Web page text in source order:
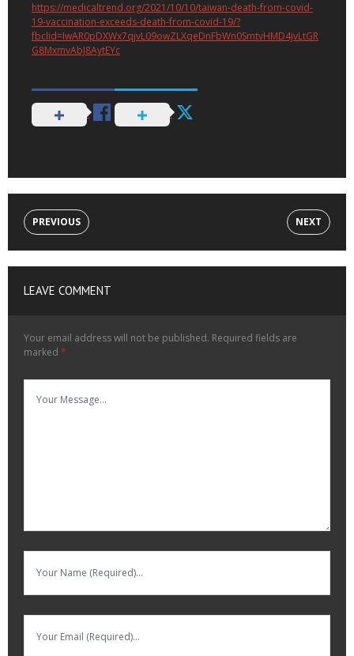
https://medicaltrend.org/2021/10/10/taiwan-death-from-covid-
19-vaccination-exceeds-death-from-covid-19/?
fbclid=IwAR0pDXWx7qjvL09owZLXqeDnFbWn0SmtvHMD4jvLtGR
G8MxmvAbJ8AytEYc
PREVIOUS NEXT
LEAVE COMMENT
Your email address will not be published. Required fields are
marked *